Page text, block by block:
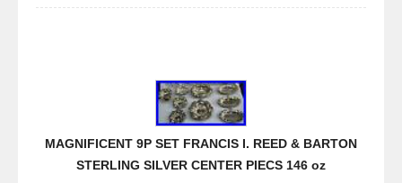
MAGNIFICENT 9P SET FRANCIS I. REED & BARTON
STERLING SILVER CENTER PIECS 146 oz